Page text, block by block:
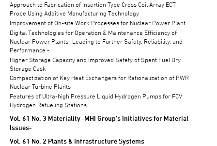
Approach to Fabrication of Insertion Type Cross Coil Array ECT
Probe Using Additive Manufacturing Technology
Improvement of On-site Work Processes for Nuclear Power Plant
Digital Technologies for Operation & Maintenance Efficiency of
Nuclear Power Plants- Leading to Further Safety, Reliability, and
Performance -
Higher Storage Capacity and Improved Safety of Spent Fuel Dry
Storage Cask
Compactization of Key Heat Exchangers for Rationalization of PWR
Nuclear Turbine Plants
Features of Ultra-high Pressure Liquid Hydrogen Pumps for FCV
Hydrogen Refueling Stations
Vol. 61 No. 3 Materiality -MHI Group's Initiatives for Material
Issues-
Vol. 61 No. 2 Plants & Infrastructure Systems